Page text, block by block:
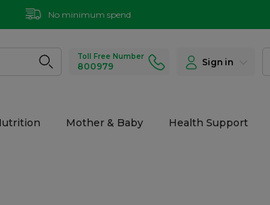
No minimum spend
Toll Free Number
800979 Sign in
Mother & Baby Health Support